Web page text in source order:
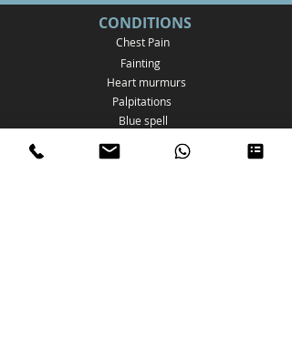
CONDITIONS
Chest Pain
Fainting
Heart murmurs
Palpitations
Blue spell
Genetic disorders